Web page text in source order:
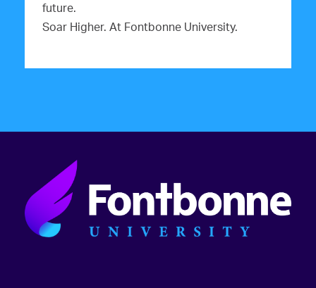
future.
Soar Higher. At Fontbonne University.